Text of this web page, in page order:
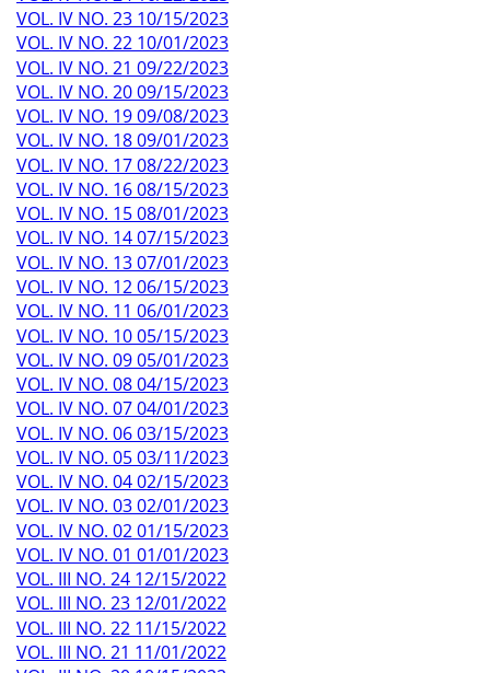
VOL. IV NO. 23 10/15/2023
VOL. IV NO. 22 10/01/2023
VOL. IV NO. 21 09/22/2023
VOL. IV NO. 20 09/15/2023
VOL. IV NO. 19 09/08/2023
VOL. IV NO. 18 09/01/2023
VOL. IV NO. 17 08/22/2023
VOL. IV NO. 16 08/15/2023
VOL. IV NO. 15 08/01/2023
VOL. IV NO. 14 07/15/2023
VOL. IV NO. 13 07/01/2023
VOL. IV NO. 12 06/15/2023
VOL. IV NO. 11 06/01/2023
VOL. IV NO. 10 05/15/2023
VOL. IV NO. 09 05/01/2023
VOL. IV NO. 08 04/15/2023
VOL. IV NO. 07 04/01/2023
VOL. IV NO. 06 03/15/2023
VOL. IV NO. 05 03/11/2023
VOL. IV NO. 04 02/15/2023
VOL. IV NO. 03 02/01/2023
VOL. IV NO. 02 01/15/2023
VOL. IV NO. 01 01/01/2023
VOL. III NO. 24 12/15/2022
VOL. III NO. 23 12/01/2022
VOL. III NO. 22 11/15/2022
VOL. III NO. 21 11/01/2022